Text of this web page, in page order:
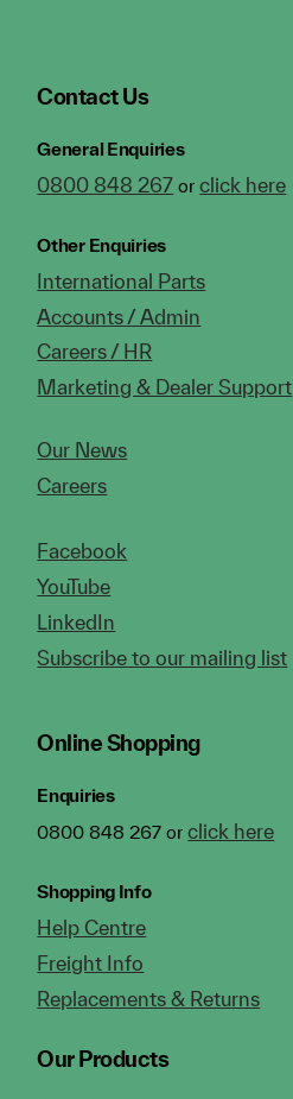
Contact Us
General Enquiries
0800 848 267 orclick here
Other Enquiries
International Parts
Accounts / Admin
Careers / HR
Marketing & Dealer Support
Our News
Careers
Facebook
YouTube
LinkedIn
Subscribe to our mailing list
Online Shopping
Enquiries
0800 848 267 orclick here
Shopping Info
Help Centre
Freight Info
Replacements & Returns
Our Products